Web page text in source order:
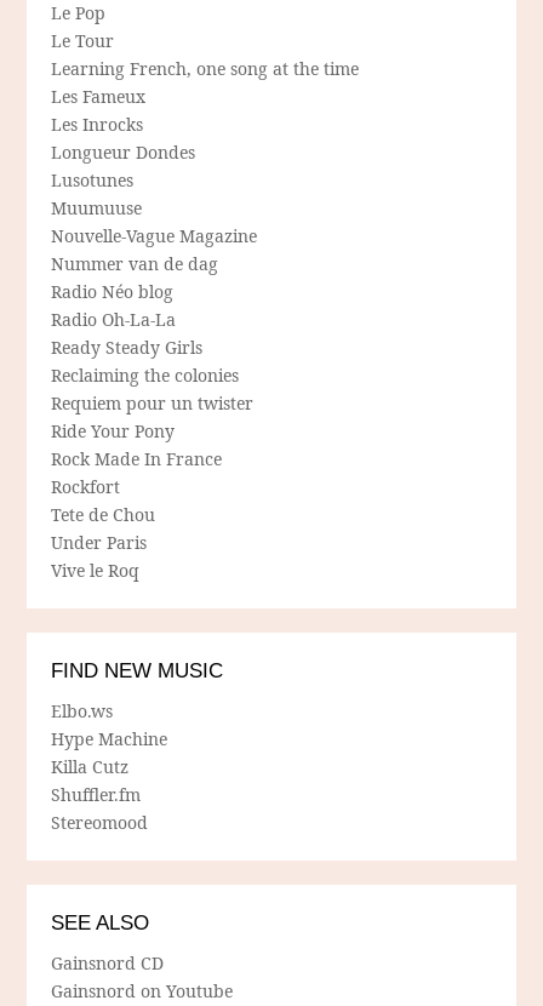
Le Pop
Le Tour
Learning French, one song at the time
Les Fameux
Les Inrocks
Longueur Dondes
Lusotunes
Muumuuse
Nouvelle-Vague Magazine
Nummer van de dag
Radio Néo blog
Radio Oh-La-La
Ready Steady Girls
Reclaiming the colonies
Requiem pour un twister
Ride Your Pony
Rock Made In France
Rockfort
Tete de Chou
Under Paris
Vive le Roq
FIND NEW MUSIC
Elbo.ws
Hype Machine
Killa Cutz
Shuffler.fm
Stereomood
SEE ALSO
Gainsnord CD
Gainsnord on Youtube